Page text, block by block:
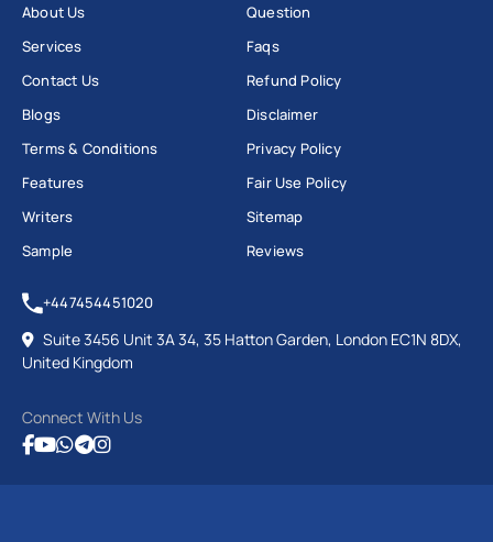
About Us
Services
Contact Us
Blogs
Terms & Conditions
Features
Writers
Sample
Question
Faqs
Refund Policy
Disclaimer
Privacy Policy
Fair Use Policy
Sitemap
Reviews
+447454451020
Suite 3456 Unit 3A 34, 35 Hatton Garden, London EC1N 8DX,
United Kingdom
Connect With Us